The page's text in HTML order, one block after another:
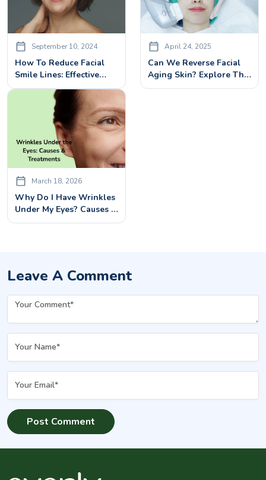
September 10, 2024
How To Reduce Facial
Smile Lines: Effective
Treatments And Tips
April 24, 2025
Can We Reverse Facial
Aging Skin? Explore The
Power Of Hifu Face
March 18, 2026
Why Do I Have Wrinkles
Under My Eyes? Causes &
Best Treatments
Leave A Comment